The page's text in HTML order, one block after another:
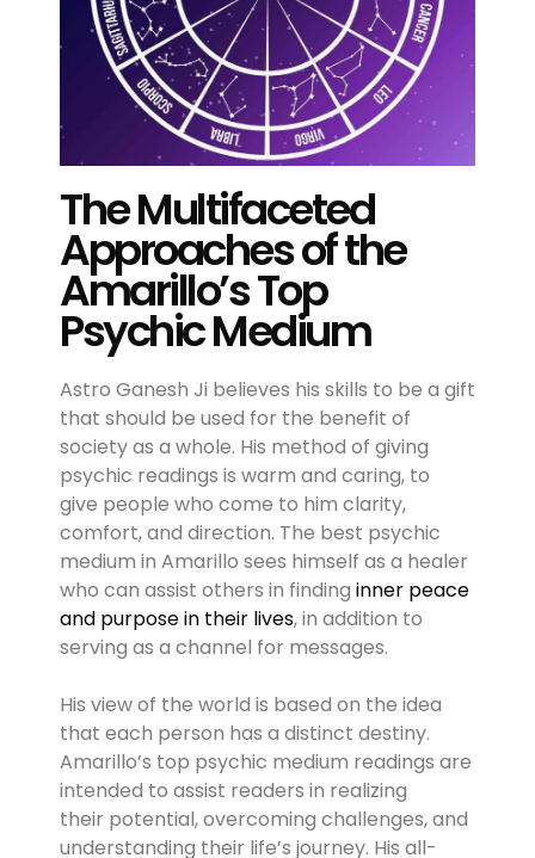
The Multifaceted
Approaches of the
Amarillo’s Top
Psychic Medium
Astro Ganesh Ji believes his skills to be a gift
that should be used for the benefit of
society as a whole. His method of giving
psychic readings is warm and caring, to
give people who come to him clarity,
comfort, and direction. The best psychic
medium in Amarillo sees himself as a healer
who can assist others in finding inner peace
and purpose in their lives, in addition to
serving as a channel for messages.
His view of the world is based on the idea
that each person has a distinct destiny.
Amarillo’s top psychic medium readings are
intended to assist readers in realizing
their potential, overcoming challenges, and
understanding their life’s journey. His all-